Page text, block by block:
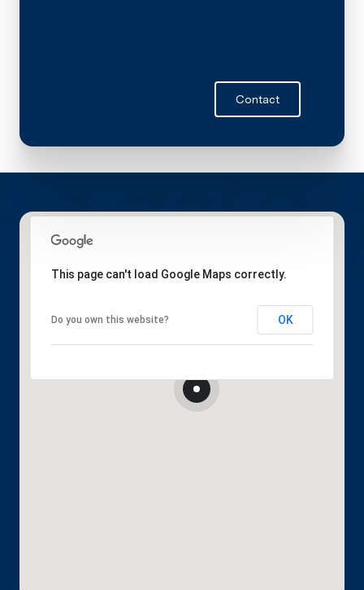
Contact
This page can't load Google Maps correctly.
Do you own this website? OK